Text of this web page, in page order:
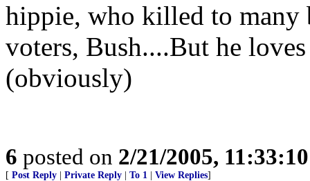
hippie, who killed to many
voters, Bush....But he
(obviously)
6 posted on 2/21/2005,
[ Post Reply Private Reply To 1 View Replies]